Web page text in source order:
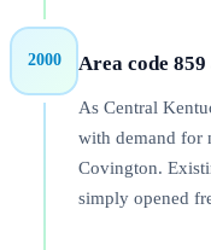
2000 Area code
As Central
with demand for
Covington.
simply opened